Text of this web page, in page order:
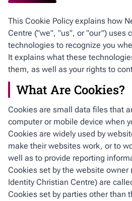
This Cookie Policy explains how
Centre ("we", "us", or "our") uses
technologies to recognize you
It explains what these
them, as well as your rights to
What Are Cookies?
Cookies are small data files that
computer or mobile device when
Cookies are widely used by
make their websites work, or to
well as to provide reporting
Cookies set by the website owner
Identity Christian Centre) are
Cookies set by parties other than